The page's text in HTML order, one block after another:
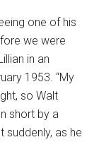
one of his
we were
in an
1953. “My
so Walt
short by a
as he